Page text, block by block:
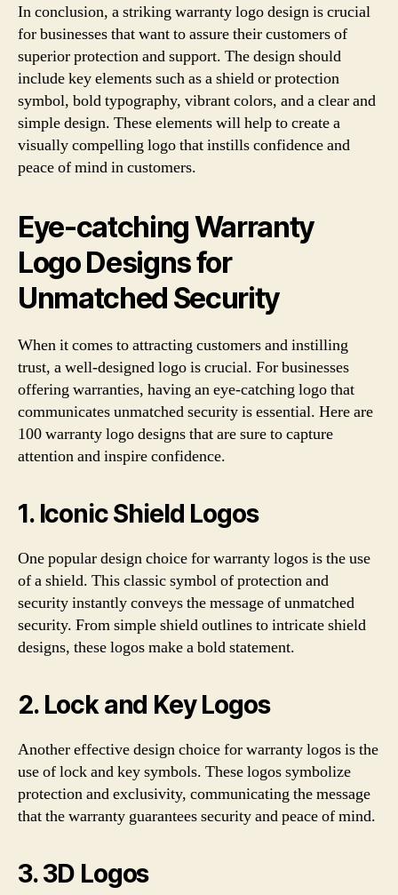
In conclusion, a striking warranty logo design is crucial
for businesses that want to assure their customers of
superior protection and support. The design should
include key elements such as a shield or protection
symbol, bold typography, vibrant colors, and a clear and
simple design. These elements will help to create a
visually compelling logo that instills confidence and
peace of mind in customers.
Eye-catching Warranty
Logo Designs for
Unmatched Security
When it comes to attracting customers and instilling
trust, a well-designed logo is crucial. For businesses
offering warranties, having an eye-catching logo that
communicates unmatched security is essential. Here are
100 warranty logo designs that are sure to capture
attention and inspire confidence.
1. Iconic Shield Logos
One popular design choice for warranty logos is the use
of a shield. This classic symbol of protection and
security instantly conveys the message of unmatched
security. From simple shield outlines to intricate shield
designs, these logos make a bold statement.
2. Lock and Key Logos
Another effective design choice for warranty logos is the
use of lock and key symbols. These logos symbolize
protection and exclusivity, communicating the message
that the warranty guarantees security and peace of mind.
3. 3D Logos